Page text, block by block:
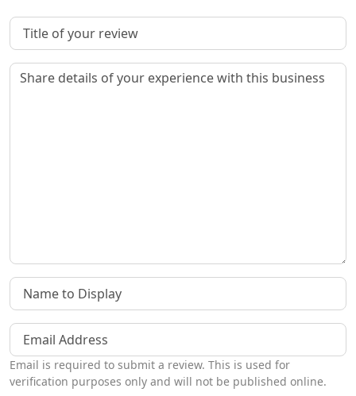
Review Title
Review
Name to Display
Email Address
Email is required to submit a review. This is used for
verification purposes only and will not be published online.